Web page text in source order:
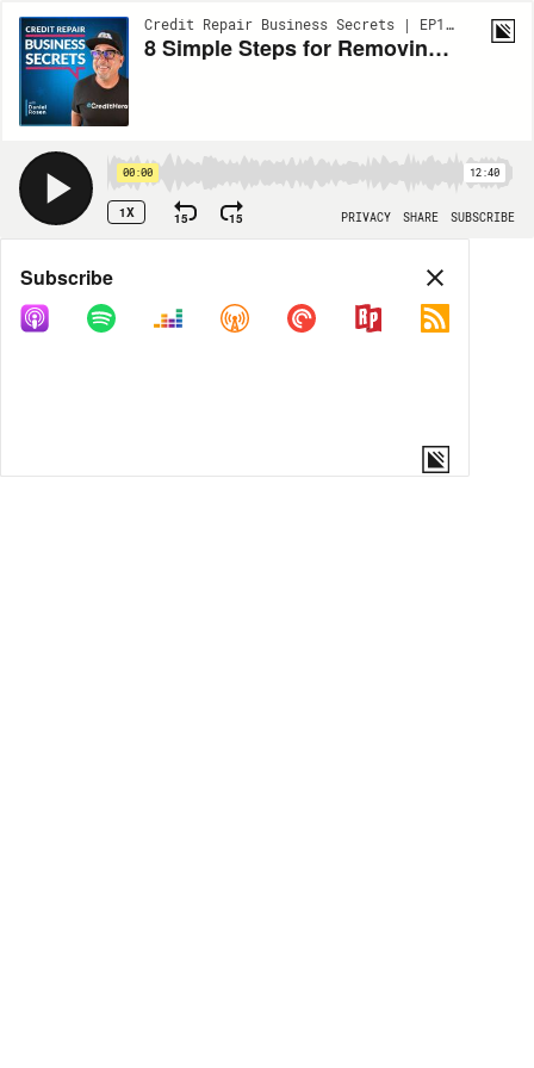
Credit Repair Business Secrets | EP168
8 Simple Steps for Removing Identity Theft from Credit Reports!
00:00 12:40
1X 15 15 PRIVACY SHARE SUBSCRIBE
Share
COPY LINK
Subscribe